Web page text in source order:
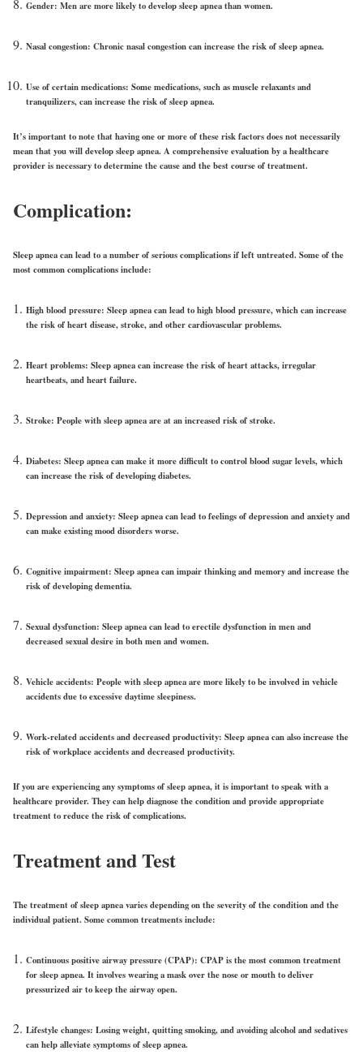
Gender: Men are more likely to develop sleep apnea than women.
Nasal congestion: Chronic nasal congestion can increase the risk of sleep apnea.
Use of certain medications: Some medications, such as muscle relaxants and
tranquilizers, can increase the risk of sleep apnea.
It’s important to note that having one or more of these risk factors does not necessarily
mean that you will develop sleep apnea. A comprehensive evaluation by a healthcare
provider is necessary to determine the cause and the best course of treatment.
Complication:
Sleep apnea can lead to a number of serious complications if left untreated. Some of the
most common complications include:
High blood pressure: Sleep apnea can lead to high blood pressure, which can increase
the risk of heart disease, stroke, and other cardiovascular problems.
Heart problems: Sleep apnea can increase the risk of heart attacks, irregular
heartbeats, and heart failure.
Stroke: People with sleep apnea are at an increased risk of stroke.
Diabetes: Sleep apnea can make it more difficult to control blood sugar levels, which
can increase the risk of developing diabetes.
Depression and anxiety: Sleep apnea can lead to feelings of depression and anxiety and
can make existing mood disorders worse.
Cognitive impairment: Sleep apnea can impair thinking and memory and increase the
risk of developing dementia.
Sexual dysfunction: Sleep apnea can lead to erectile dysfunction in men and
decreased sexual desire in both men and women.
Vehicle accidents: People with sleep apnea are more likely to be involved in vehicle
accidents due to excessive daytime sleepiness.
Work-related accidents and decreased productivity: Sleep apnea can also increase the
risk of workplace accidents and decreased productivity.
If you are experiencing any symptoms of sleep apnea, it is important to speak with a
healthcare provider. They can help diagnose the condition and provide appropriate
treatment to reduce the risk of complications.
Treatment and Test
The treatment of sleep apnea varies depending on the severity of the condition and the
individual patient. Some common treatments include:
Continuous positive airway pressure (CPAP): CPAP is the most common treatment
for sleep apnea. It involves wearing a mask over the nose or mouth to deliver
pressurized air to keep the airway open.
Lifestyle changes: Losing weight, quitting smoking, and avoiding alcohol and sedatives
can help alleviate symptoms of sleep apnea.